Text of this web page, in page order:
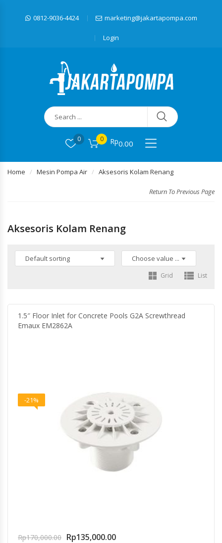
0812-9036-4424 marketing@jakartapompa.com
Login
0 0 Rp0.00
Home Mesin Pompa Air Aksesoris Kolam Renang
Return To Previous Page
Aksesoris Kolam Renang
Grid List
1.5″ Floor Inlet for Concrete Pools G2A Screwthread
Emaux EM2862A
-21%
Rp170,000.00 Rp135,000.00